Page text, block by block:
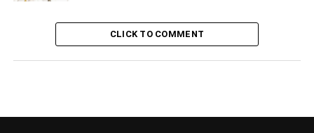
CLICK TO COMMENT